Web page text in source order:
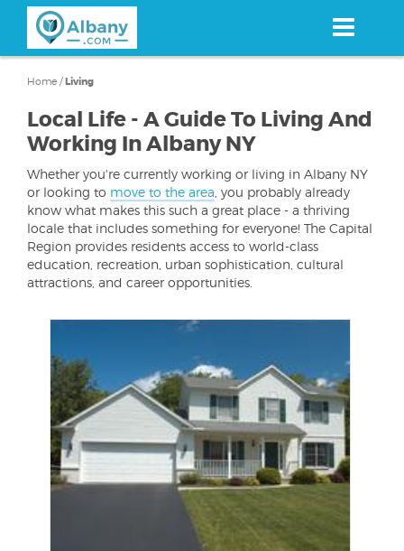
content
Home /Living
Local Life - A Guide To Living And
Working In Albany NY
Whether you're currently working or living in Albany NY
or looking to move to the area , you probably already
know what makes this such a great place - a thriving
locale that includes something for everyone! The Capital
Region provides residents access to world-class
education, recreation, urban sophistication, cultural
attractions, and career opportunities.